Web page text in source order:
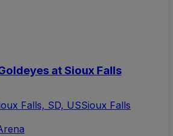
at Sioux Falls
Falls, SD, USSioux Falls